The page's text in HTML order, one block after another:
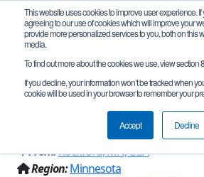
This website uses cookies to improve user experience. If
agreeing to our use of cookies which will improve your
provide more personalized services to you, both on this
media.
To find out more about the cookies we use, view section
If you decline, your information won’t be tracked when
cookie will be used in your browser to remember your
Accept Decline
Team 23480 -
(2023)
From:Rockford, MN, USA
Region:Minnesota